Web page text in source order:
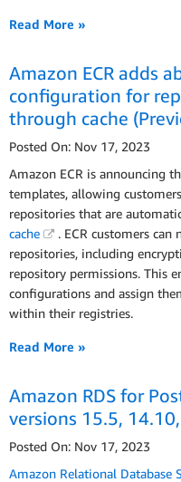
Read More »
Amazon ECR adds
configuration for
through cache
Posted On: Nov 17, 2023
Amazon ECR is announcing
templates, allowing
repositories that are
cache
. ECR customers
repositories, including
repository permissions. This
configurations and assign
within their registries.
Read More »
Amazon RDS for
versions 15.5,
Posted On: Nov 17, 2023
Amazon Relational Database